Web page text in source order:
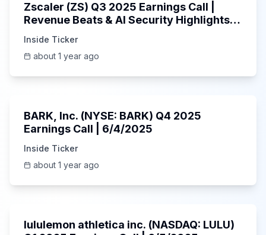
Zscaler (ZS) Q3 2025 Earnings Call |
Revenue Beats & AI Security Highlights |
Inside Ticker
about 1 year ago
BARK, Inc. (NYSE: BARK) Q4 2025
Earnings Call | 6/4/2025
Inside Ticker
about 1 year ago
lululemon athletica inc. (NASDAQ: LULU)